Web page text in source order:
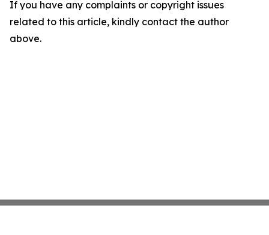
If you have any complaints or copyright issues
related to this article, kindly contact the author
above.